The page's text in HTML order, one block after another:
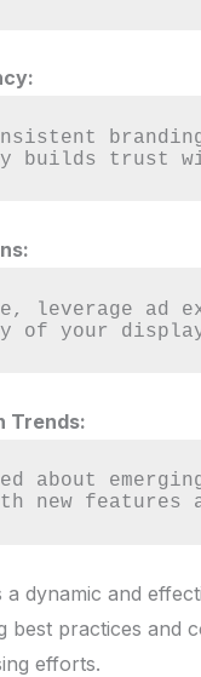
builds trust
leverage ad
your
Trends:
about
new features
a dynamic and
best practices and
efforts.